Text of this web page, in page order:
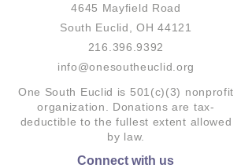
4645 Mayfield Road
South Euclid, OH 44121
216.396.9392
info@onesoutheuclid.org
One South Euclid is 501(c)(3) nonprofit
organization. Donations are tax-
deductible to the fullest extent allowed
by law.
Connect with us